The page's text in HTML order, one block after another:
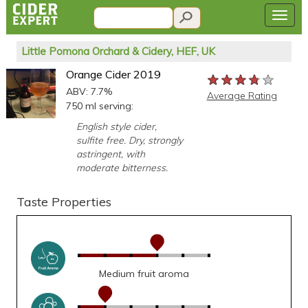
Little Pomona Orchard & Cidery, HEF, UK
Orange Cider 2019
ABV: 7.7%
750 ml serving:
English style cider,
sulfite free. Dry, strongly
astringent, with
moderate bitterness.
★★★★★
★★★★★
★★★★★
Average Rating
Taste Properties
Medium fruit aroma